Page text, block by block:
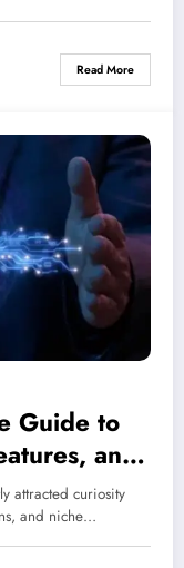
Read More
Guide to
and
attracted curiosity
and niche…